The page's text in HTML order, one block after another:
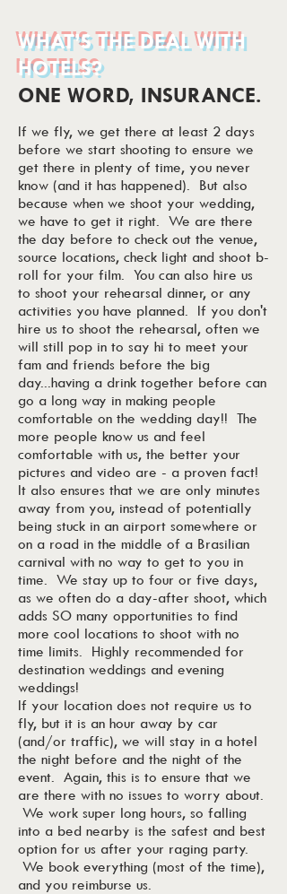
WHAT’S THE DEAL WITH
HOTELS?
ONE WORD, INSURANCE.
If we fly, we get there at least 2 days
before we start shooting to ensure we
get there in plenty of time, you never
know (and it has happened). But also
because when we shoot your wedding,
we have to get it right. We are there
the day before to check out the venue,
source locations, check light and shoot b-
roll for your film. You can also hire us
to shoot your rehearsal dinner, or any
activities you have planned. If you don't
hire us to shoot the rehearsal, often we
will still pop in to say hi to meet your
fam and friends before the big
day...having a drink together before can
go a long way in making people
comfortable on the wedding day!! The
more people know us and feel
comfortable with us, the better your
pictures and video are - a proven fact!
It also ensures that we are only minutes
away from you, instead of potentially
being stuck in an airport somewhere or
on a road in the middle of a Brasilian
carnival with no way to get to you in
time. We stay up to four or five days,
as we often do a day-after shoot, which
adds SO many opportunities to find
more cool locations to shoot with no
time limits. Highly recommended for
destination weddings and evening
weddings!
If your location does not require us to
fly, but it is an hour away by car
(and/or traffic), we will stay in a hotel
the night before and the night of the
event. Again, this is to ensure that we
are there with no issues to worry about.
We work super long hours, so falling
into a bed nearby is the safest and best
option for us after your raging party.
We book everything (most of the time),
and you reimburse us.